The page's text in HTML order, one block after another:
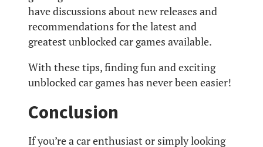
have discussions about new releases and
recommendations for the latest and
greatest unblocked car games available.
With these tips, finding fun and exciting
unblocked car games has never been easier!
Conclusion
If you’re a car enthusiast or simply looking